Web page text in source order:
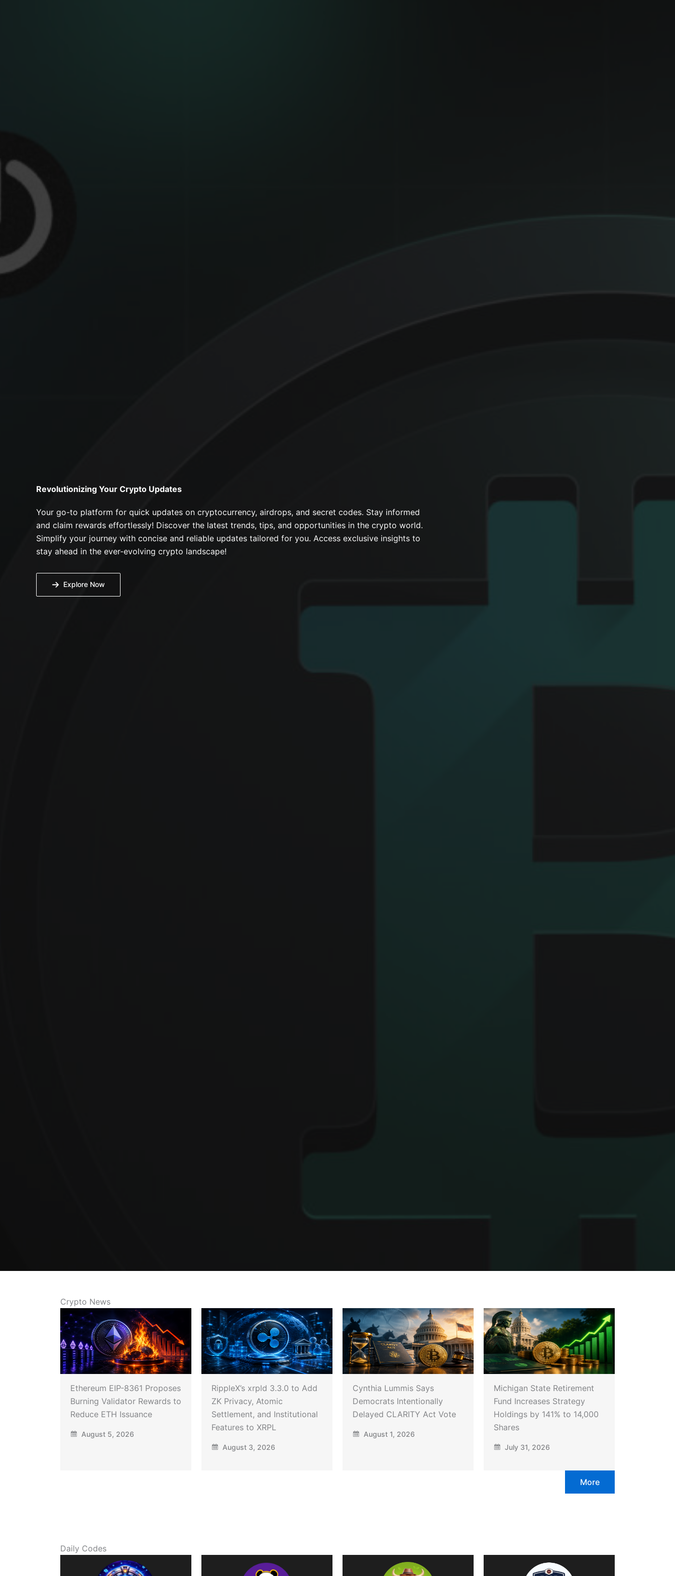
Revolutionizing Your Crypto Updates
Your go-to platform for quick updates on cryptocurrency, airdrops, and secret codes. Stay informed
and claim rewards effortlessly! Discover the latest trends, tips, and opportunities in the crypto world.
Simplify your journey with concise and reliable updates tailored for you. Access exclusive insights to
stay ahead in the ever-evolving crypto landscape!
Explore Now
Crypto News
Ethereum EIP-8361 Proposes
Burning Validator Rewards to
Reduce ETH Issuance
August 5, 2026
RippleX’s xrpld 3.3.0 to Add
ZK Privacy, Atomic
Settlement, and Institutional
Features to XRPL
August 3, 2026
Cynthia Lummis Says
Democrats Intentionally
Delayed CLARITY Act Vote
August 1, 2026
Michigan State Retirement
Fund Increases Strategy
Holdings by 141% to 14,000
Shares
July 31, 2026
More
Daily Codes